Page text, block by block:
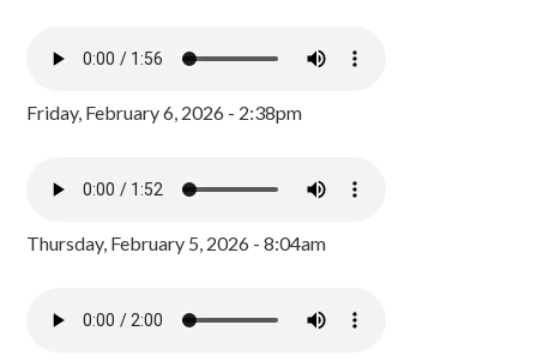
Friday, February 6, 2026 - 2:38pm
Thursday, February 5, 2026 - 8:04am